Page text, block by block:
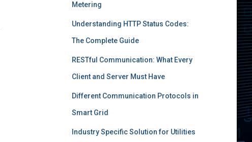
Metering
Understanding HTTP Status Codes:
The Complete Guide
RESTful Communication: What Every
Client and Server Must Have
Different Communication Protocols in
Smart Grid
Industry Specific Solution for Utilities